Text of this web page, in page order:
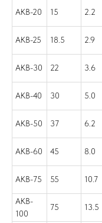
AKB-20 15 2.2
AKB-25 18.5 2.9
AKB-30 22 3.6
AKB-40 30 5.0
AKB-50 37 6.2
AKB-60 45 8.0
AKB-75 55 10.7
AKB-
100
75 13.5